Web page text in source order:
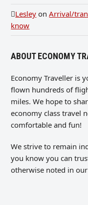
Lesley onArrival/
know
ABOUT ECONOMY
Economy Traveller is
flown hundreds of
miles. We hope to
economy class travel
comfortable and fun!
We strive to remain
you know you can
otherwise noted in